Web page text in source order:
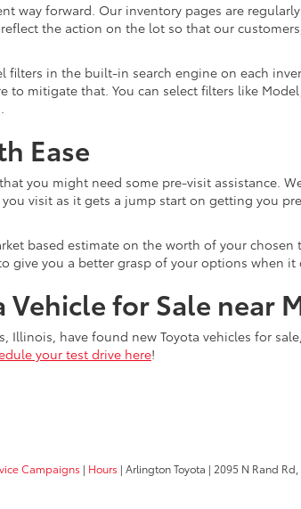
way forward. Our inventory pages are
the action on the lot so that our
filters in the built-in search engine on each
mitigate that. You can select filters like
Ease
you might need some pre-visit assistance.
visit as it gets a jump start on getting you
based estimate on the worth of your
give you a better grasp of your options when
Vehicle for Sale near
have found new Toyota vehicles for
your test drive here!
Campaigns | Hours | Arlington Toyota | 2095 N Rand Rd,